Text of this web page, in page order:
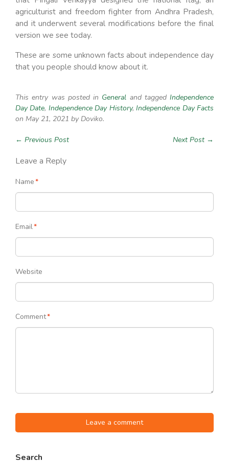
agriculturist and freedom fighter from Andhra Pradesh,
and it underwent several modifications before the final
version we see today.
These are some unknown facts about independence day
that you people should know about it.
This entry was posted in General and tagged Independence
Day Date, Independence Day History,Independence Day Facts
on May 21, 2021 by Doviko.
← Previous Post Next Post →
Leave a Reply
Name*
Email*
Website
Comment*
Leave a comment
Search